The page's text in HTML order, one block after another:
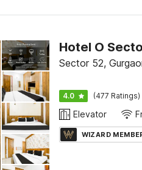
Hotel O
Sector 52,
4.0 (477 Ratings)
Elevator
WIZARD